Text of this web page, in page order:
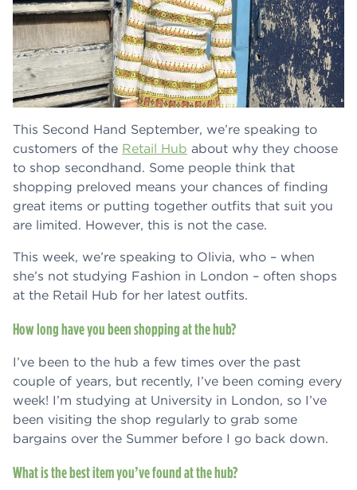
This Second Hand September, we’re speaking to
customers of the Retail Hub about why they choose
to shop secondhand. Some people think that
shopping preloved means your chances of finding
great items or putting together outfits that suit you
are limited. However, this is not the case.
This week, we’re speaking to Olivia, who – when
she’s not studying Fashion in London – often shops
at the Retail Hub for her latest outfits.
How long have you been shopping at the hub?
I’ve been to the hub a few times over the past
couple of years, but recently, I’ve been coming every
week! I’m studying at University in London, so I’ve
been visiting the shop regularly to grab some
bargains over the Summer before I go back down.
What is the best item you’ve found at the hub?